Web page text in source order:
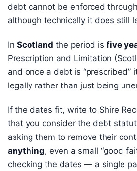
debt cannot be enforced
although technically it does still
In Scotland the period is five
Prescription and Limitation
and once a debt is “prescribed”
legally rather than just being
If the dates fit, write to Shire
that you consider the debt
asking them to remove their
anything, even a small “good
checking the dates — a single